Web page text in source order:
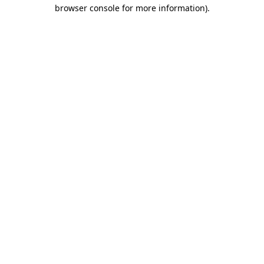
browser console for more information).